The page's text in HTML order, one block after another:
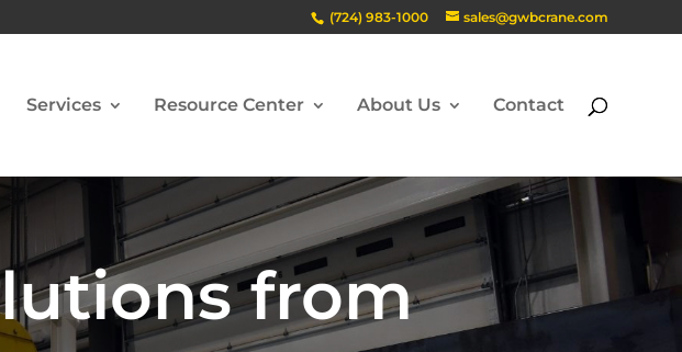
(724) 983-1000 sales@gwbcrane.com
Services Resource Center About Us Contact
from